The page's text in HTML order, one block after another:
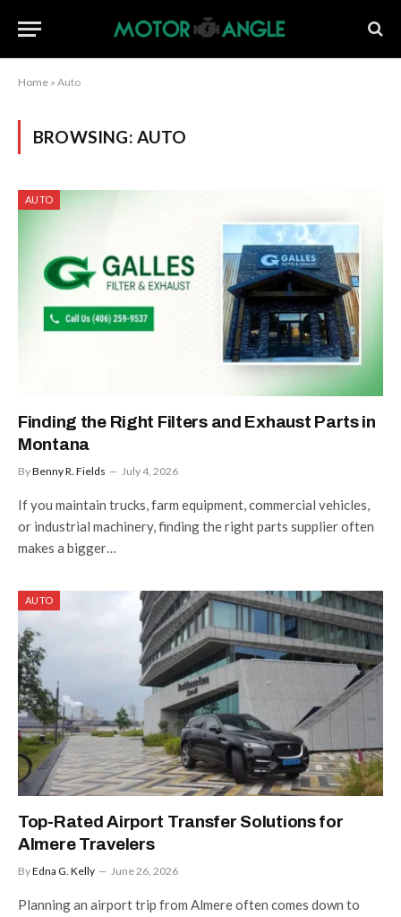
Home » Auto
BROWSING: AUTO
AUTO
Finding the Right Filters and Exhaust Parts in
Montana
ByBenny R. Fields July 4, 2026
If you maintain trucks, farm equipment, commercial vehicles,
or industrial machinery, finding the right parts supplier often
makes a bigger…
AUTO
Top-Rated Airport Transfer Solutions for
Almere Travelers
ByEdna G. Kelly June 26, 2026
Planning an airport trip from Almere often comes down to